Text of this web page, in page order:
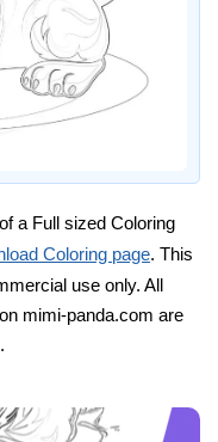
a Full sized Coloring
Coloring page. This
use only. All
mimi-panda.com are